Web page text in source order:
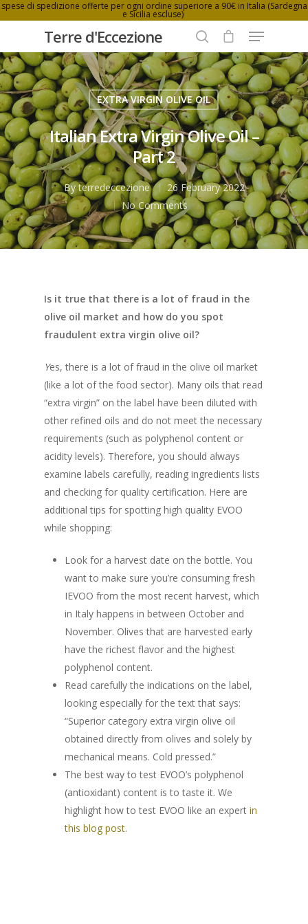
spese di spedizione offerte per ogni ordine superiore a 90€ in Italia (Sardegna
e Sicilia escluse)
Hit enter to search or ESC to close
Terre d'Eccezione
EXTRA VIRGIN OLIVE OIL
Italian Extra Virgin Olive Oil –
Part 2
Byterredeccezione
26 February 2022
No Comments
Is it true that there is a lot of fraud in the
olive oil market and how do you spot
fraudulent extra virgin olive oil?
Yes, there is a lot of fraud in the olive oil market
(like a lot of the food sector). Many oils that read
“extra virgin” on the label have been diluted with
other refined oils and do not meet the necessary
requirements (such as polyphenol content or
acidity levels). Therefore, you should always
examine labels carefully, reading ingredients lists
and checking for quality certification. Here are
additional tips for spotting high quality EVOO
while shopping:
Look for a harvest date on the bottle. You
want to make sure you’re consuming fresh
IEVOO from the most recent harvest, which
in Italy happens in between October and
November. Olives that are harvested early
have the richest flavor and the highest
polyphenol content.
Read carefully the indications on the label,
looking especially for the text that says:
“Superior category extra virgin olive oil
obtained directly from olives and solely by
mechanical means. Cold pressed.”
The best way to test EVOO’s polyphenol
(antioxidant) content is to taste it. We
highlight how to test EVOO like an expert in
this blog post.
OUR PRODUCTS
EXTRA VIRGIN OLIVE
DELUXE
BLEND
MIGNOLA
RAGGIA
LOUNGE
LECCINO
MIGNOLA
BLEND
LECCINO
RAGGIA
GIFT BOXES
“DELUXE“ BOX
HONEY
MILLE MARI
MILLE MONTI
MILLE TERRE
ACACIA
ORANGE
CHESTNUT
“JAMS”
APPLE &
PEACH & ANISE
PLUM & MALLOW
FLOWERS
ESSENTIAL OILS
SHOP
ABOUT US
MAG
CONTACTS
PROFESSIONALS
“I ADOPT“
AN OLIVE TREE
A BEEHIVE